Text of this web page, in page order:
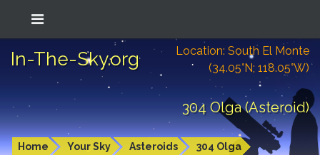
In-The-Sky.org
Location: South El Monte
(34.05°N; 118.05°W)
304 Olga (Asteroid)
Home Your Sky Asteroids 304 Olga